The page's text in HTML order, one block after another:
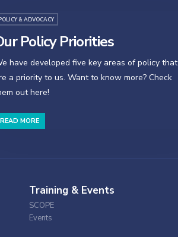
& ADVOCACY
Policy Priorities
have developed five key areas of policy that
a priority to us. Want to know more? Check
out here!
READ MORE
Training & Events
SCOPE
Events